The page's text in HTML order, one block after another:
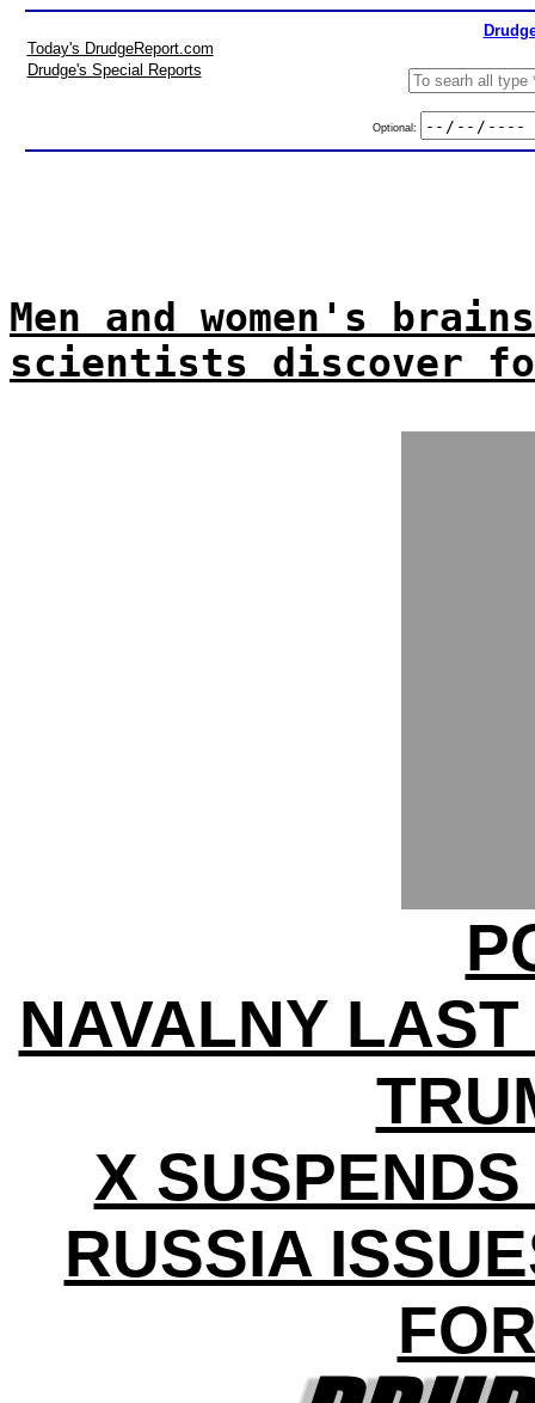
Today's DrudgeReport.com
Drudge's Special Reports
Optional:
Men and women's
scientists discover
NAVALNY
X
RUSSIA